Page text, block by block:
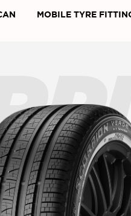
MOBILE TYRE